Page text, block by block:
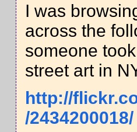
I was
across the
someone
street art in
http://
/2434200018/